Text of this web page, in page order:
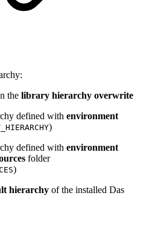
the library hierarchy overwrite
defined with environment
)
defined with environment
folder
)
hierarchy of the installed Das